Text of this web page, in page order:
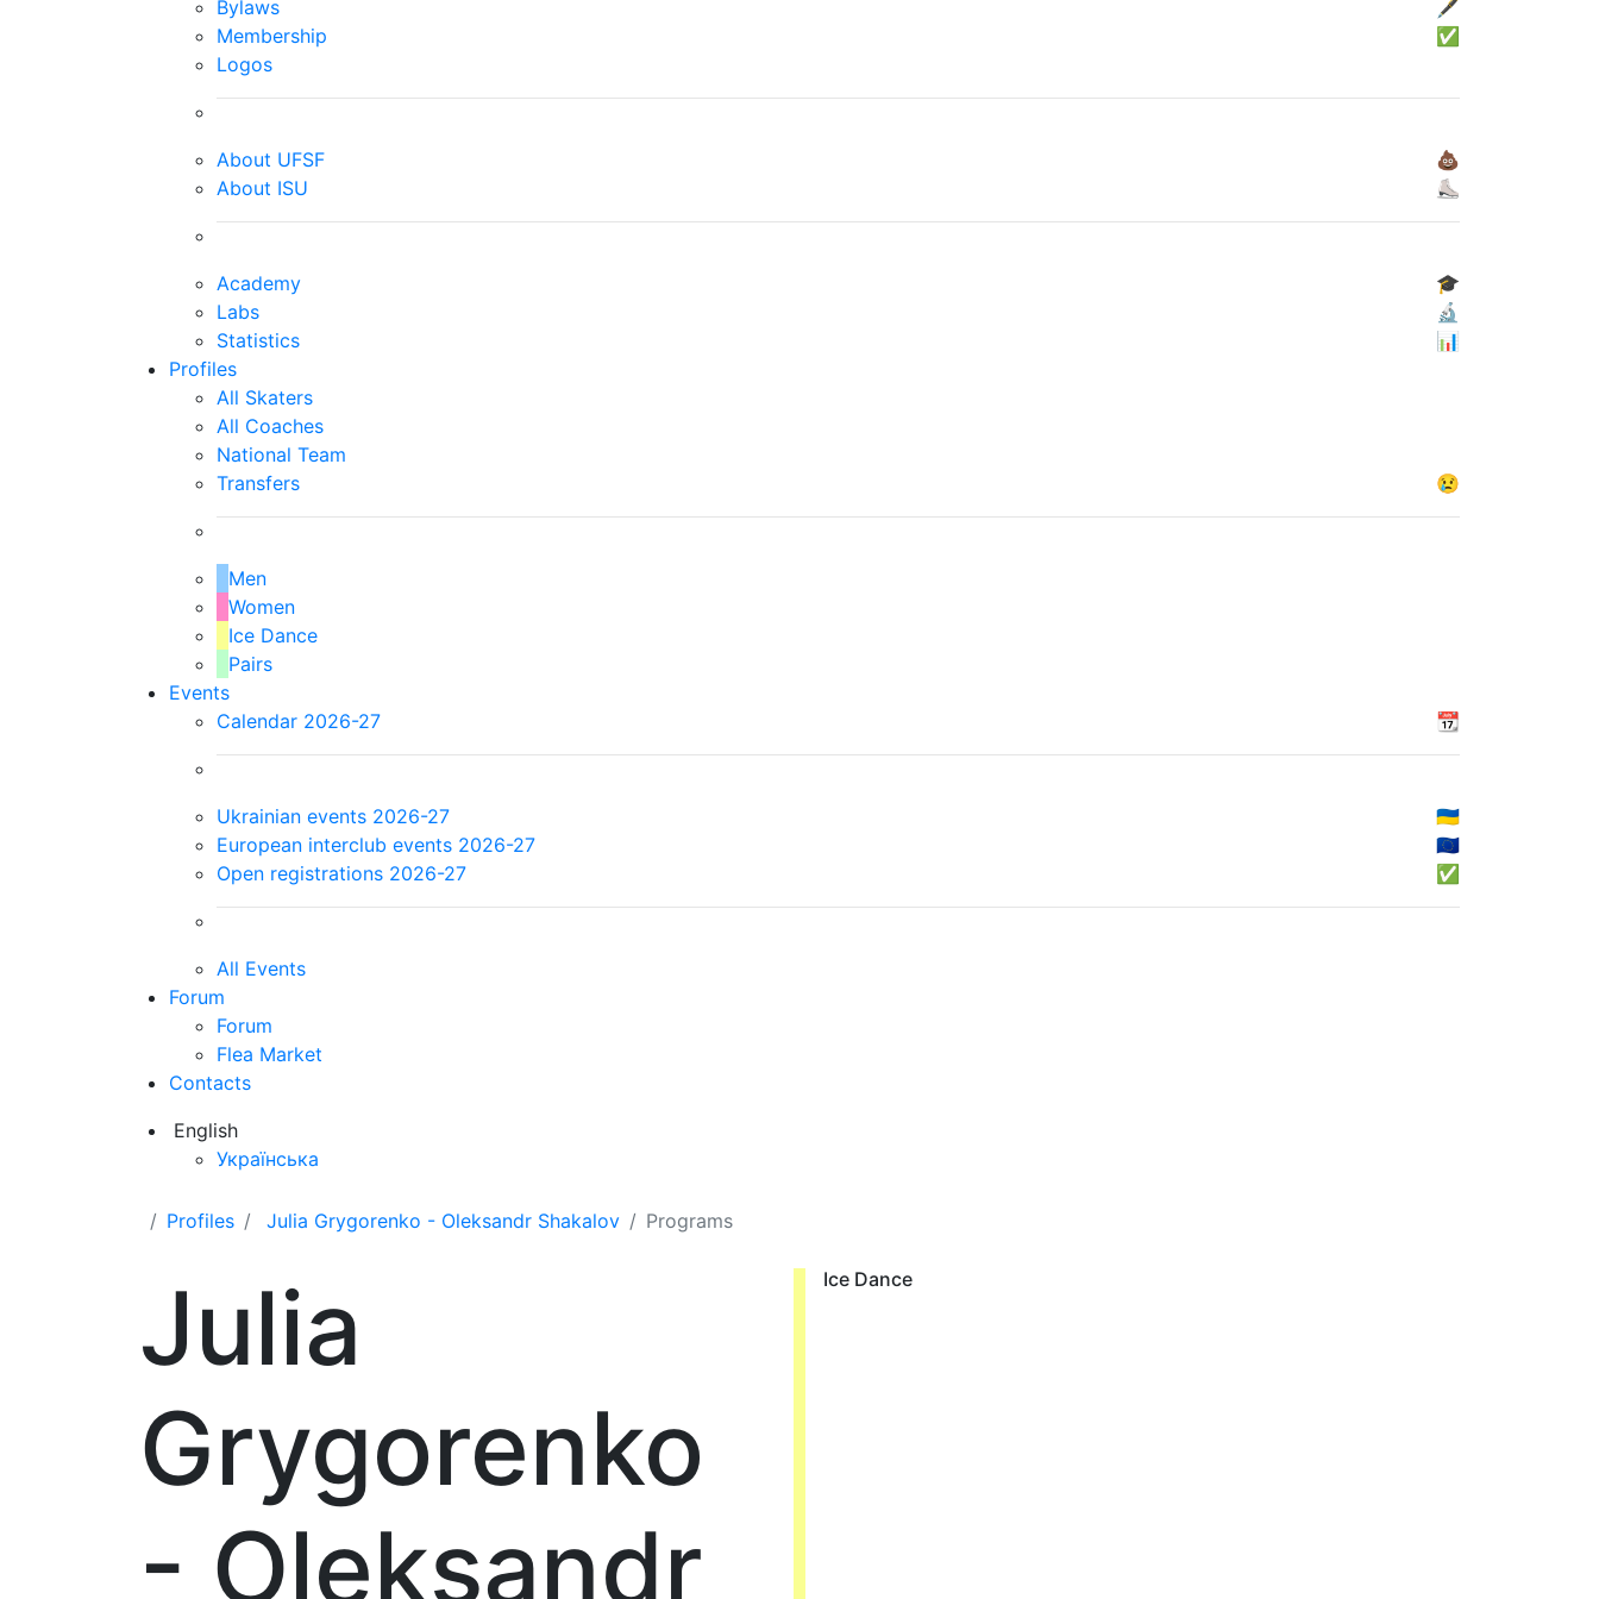
Bylaws
🖋
Membership
✅
Logos
About UFSF
💩
About ISU
⛸
Academy
🎓
Labs
🔬
Statistics
📊
Profiles
All Skaters
All Coaches
National Team
Transfers
😢
Men
Women
Ice Dance
Pairs
Events
Calendar 2026-27
📆
Ukrainian events 2026-27
🇺🇦
European interclub events 2026-27
🇪🇺
Open registrations 2026-27
✅
All Events
Forum
Forum
Flea Market
Contacts
English
Українська
Profiles Julia Grygorenko - Oleksandr Shakalov Programs
Julia
Grygorenko
- Oleksandr
Ice Dance